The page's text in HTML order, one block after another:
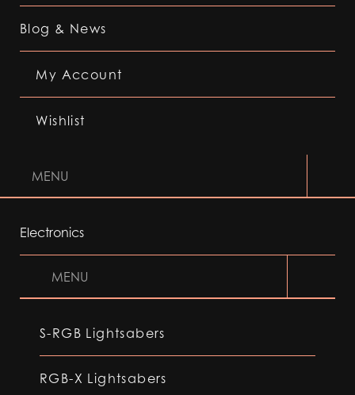
Blog & News
My Account
Wishlist
MENU
Electronics
MENU
S-RGB Lightsabers
RGB-X Lightsabers